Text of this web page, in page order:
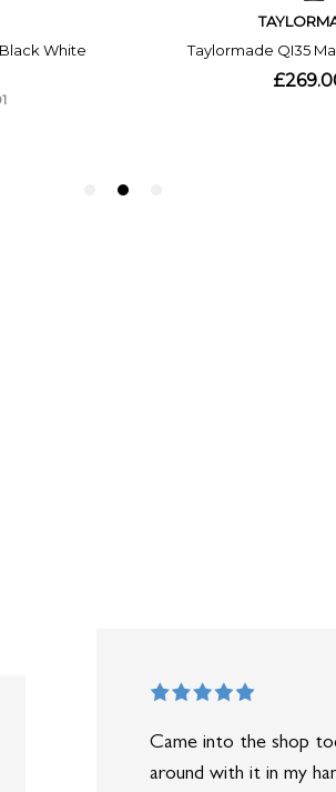
Came into the shop
around with it in my